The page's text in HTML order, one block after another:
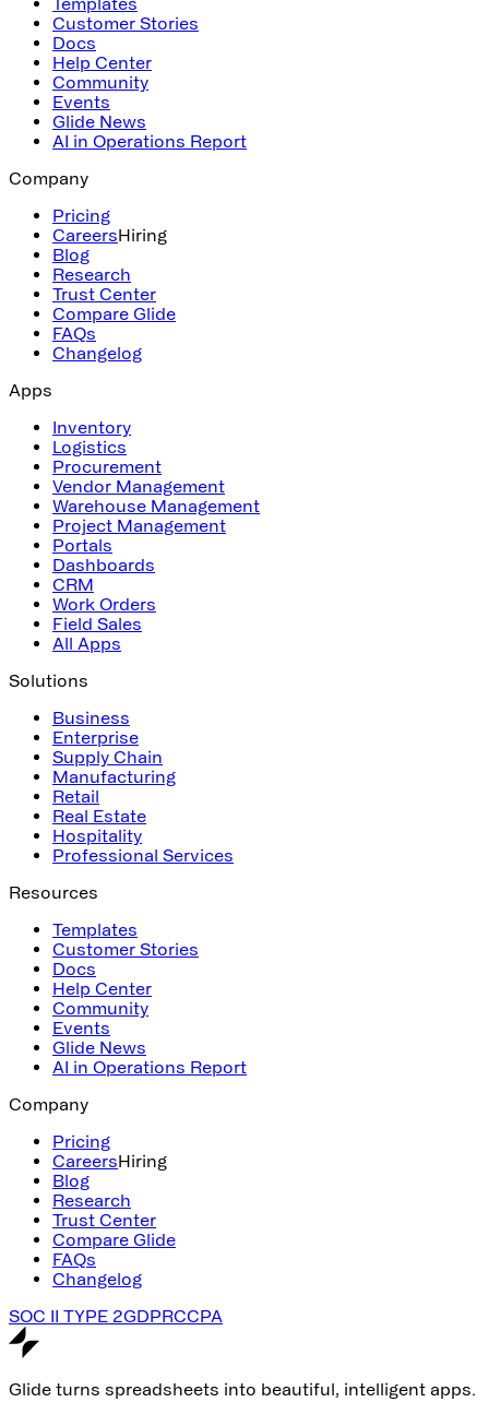
Customer Stories
Docs
Help Center
Community
Events
Glide News
AI in Operations Report
Company
Pricing
CareersHiring
Blog
Research
Trust Center
Compare Glide
FAQs
Changelog
Apps
Inventory
Logistics
Procurement
Vendor Management
Warehouse Management
Project Management
Portals
Dashboards
CRM
Work Orders
Field Sales
All Apps
Solutions
Business
Enterprise
Supply Chain
Manufacturing
Retail
Real Estate
Hospitality
Professional Services
Resources
Templates
Customer Stories
Docs
Help Center
Community
Events
Glide News
AI in Operations Report
Company
Pricing
CareersHiring
Blog
Research
Trust Center
Compare Glide
FAQs
Changelog
SOC II TYPE 2GDPRCCPA
Glide turns spreadsheets into beautiful, intelligent apps.